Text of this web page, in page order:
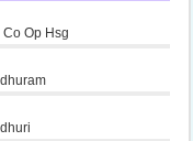
Op Hsg